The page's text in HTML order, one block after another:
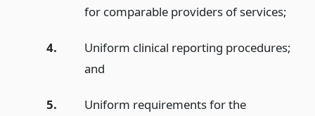
for comparable providers of services;
4.
Uniform clinical reporting procedures;
and
5.
Uniform requirements for the